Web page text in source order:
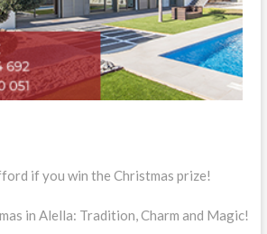
if you win the Christmas prize!
in Alella: Tradition, Charm and Magic!